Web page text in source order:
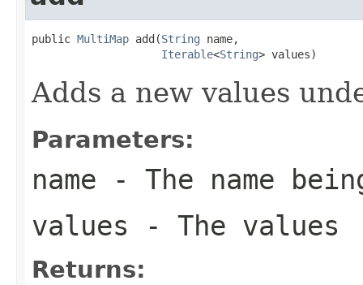
public MultiMap add(String name,
Iterable<String> values)
Adds a new values
Parameters:
name - The name
values - The values
Returns: